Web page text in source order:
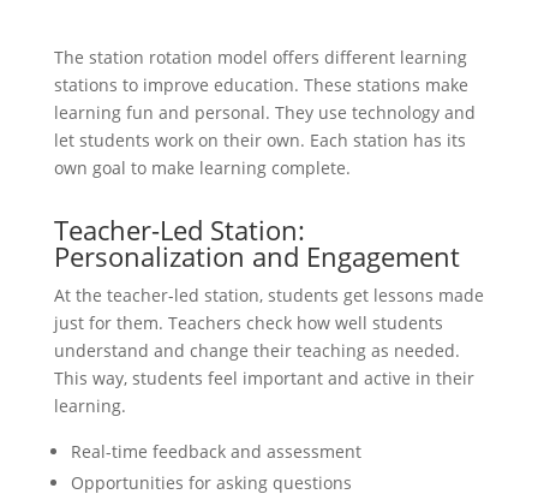
The station rotation model offers different learning
stations to improve education. These stations make
learning fun and personal. They use technology and
let students work on their own. Each station has its
own goal to make learning complete.
Teacher-Led Station:
Personalization and Engagement
At the teacher-led station, students get lessons made
just for them. Teachers check how well students
understand and change their teaching as needed.
This way, students feel important and active in their
learning.
Real-time feedback and assessment
Opportunities for asking questions